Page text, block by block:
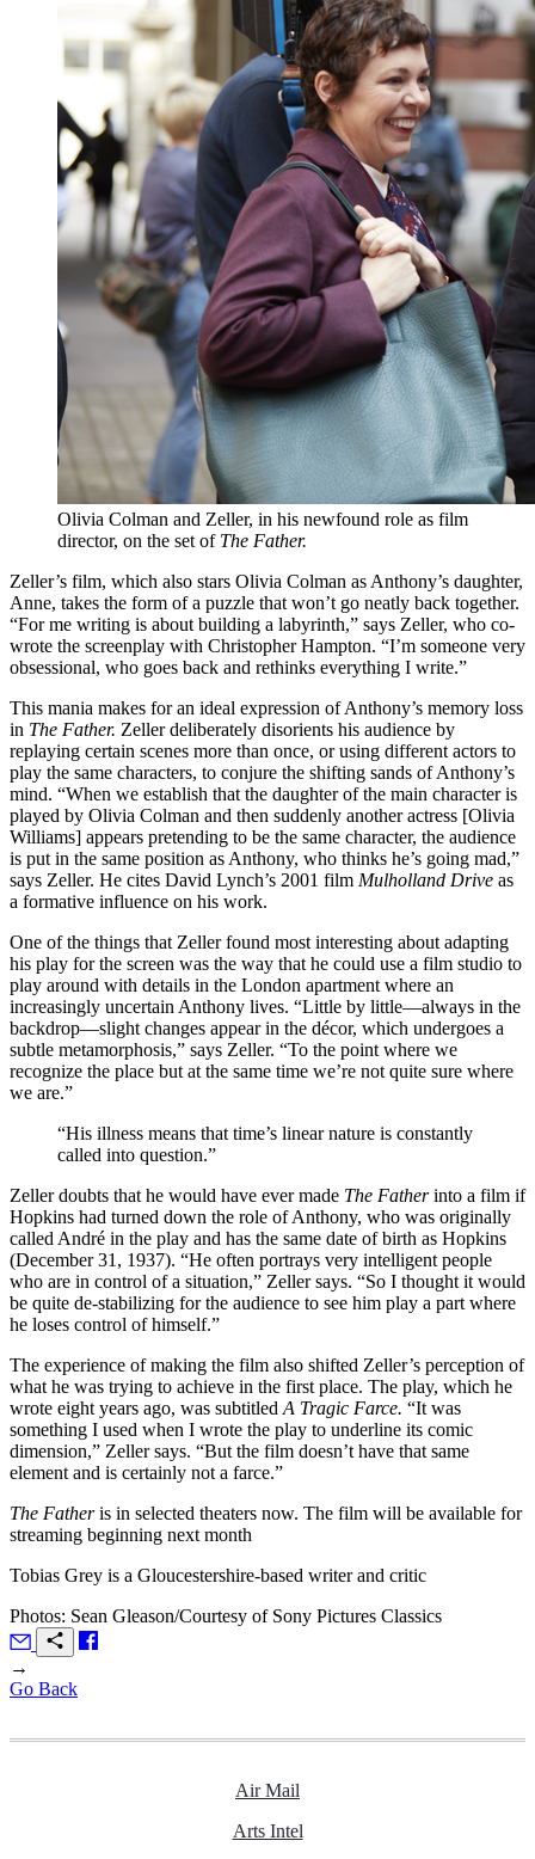
Olivia Colman and Zeller, in his newfound role as film
director, on the set of The Father.
Zeller’s film, which also stars Olivia Colman as Anthony’s daughter,
Anne, takes the form of a puzzle that won’t go neatly back together.
“For me writing is about building a labyrinth,” says Zeller, who co-
wrote the screenplay with Christopher Hampton. “I’m someone very
obsessional, who goes back and rethinks everything I write.”
This mania makes for an ideal expression of Anthony’s memory loss
in The Father. Zeller deliberately disorients his audience by
replaying certain scenes more than once, or using different actors to
play the same characters, to conjure the shifting sands of Anthony’s
mind. “When we establish that the daughter of the main character is
played by Olivia Colman and then suddenly another actress [Olivia
Williams] appears pretending to be the same character, the audience
is put in the same position as Anthony, who thinks he’s going mad,”
says Zeller. He cites David Lynch’s 2001 film Mulholland Drive as
a formative influence on his work.
One of the things that Zeller found most interesting about adapting
his play for the screen was the way that he could use a film studio to
play around with details in the London apartment where an
increasingly uncertain Anthony lives. “Little by little—always in the
backdrop—slight changes appear in the décor, which undergoes a
subtle metamorphosis,” says Zeller. “To the point where we
recognize the place but at the same time we’re not quite sure where
we are.”
“His illness means that time’s linear nature is constantly
called into question.”
Zeller doubts that he would have ever made The Fatherinto a film if
Hopkins had turned down the role of Anthony, who was originally
called André in the play and has the same date of birth as Hopkins
(December 31, 1937). “He often portrays very intelligent people
who are in control of a situation,” Zeller says. “So I thought it would
be quite de-stabilizing for the audience to see him play a part where
he loses control of himself.”
The experience of making the film also shifted Zeller’s perception of
what he was trying to achieve in the first place. The play, which he
wrote eight years ago, was subtitled A Tragic Farce. “It was
something I used when I wrote the play to underline its comic
dimension,” Zeller says. “But the film doesn’t have that same
element and is certainly not a farce.”
The Fatheris in selected theaters now. The film will be available for
streaming beginning next month
Tobias Grey is a Gloucestershire-based writer and critic
Photos: Sean Gleason/Courtesy of Sony Pictures Classics
→
Go Back
Air Mail
Arts Intel